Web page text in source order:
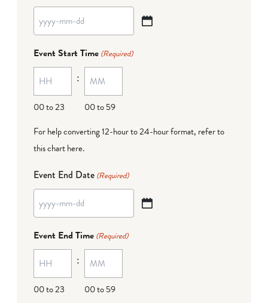
YYYY
MM
dash
DD
Event Start Time (Required)
00 to 23
:
00 to 59
For help converting 12-hour to 24-hour format, refer to
this chart here.
Event End Date (Required)
YYYY
MM
dash
DD
Event End Time (Required)
00 to 23
:
00 to 59